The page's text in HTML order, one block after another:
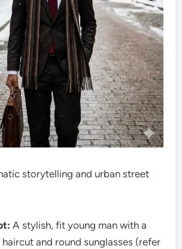
storytelling and urban street
A stylish, fit young man with a
and round sunglasses (refer